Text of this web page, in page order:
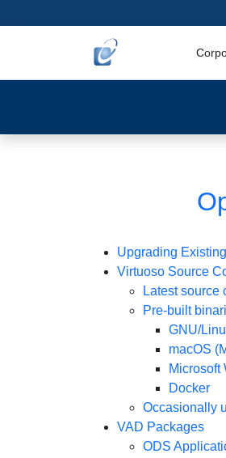
Upgrading
Virtuoso Source
Latest source
Pre-built
GNU/
macOS
Microsoft
Docker
Occasionally
VAD Packages
ODS